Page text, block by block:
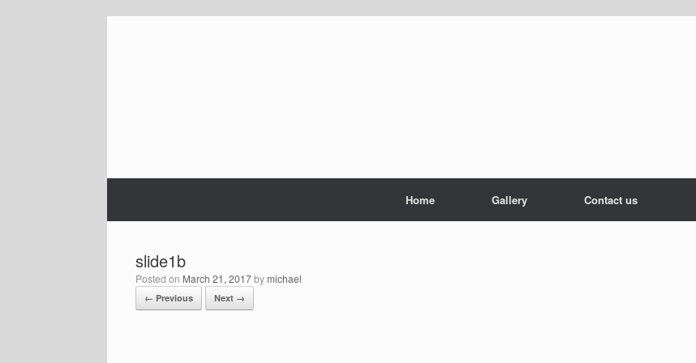
Home Gallery Contact us
slide1b
Posted on March 21, 2017bymichael
← Previous Next →